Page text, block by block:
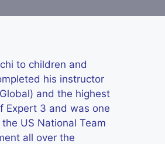
to children and
his instructor
and the highest
Expert 3 and was one
US National Team
all over the